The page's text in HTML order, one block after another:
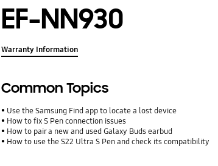
EF-NN930
Warranty Information
Common Topics
Use the Samsung Find app to locate a lost device
How to fix S Pen connection issues
How to pair a new and used Galaxy Buds earbud
How to use the S22 Ultra S Pen and check its compatibility